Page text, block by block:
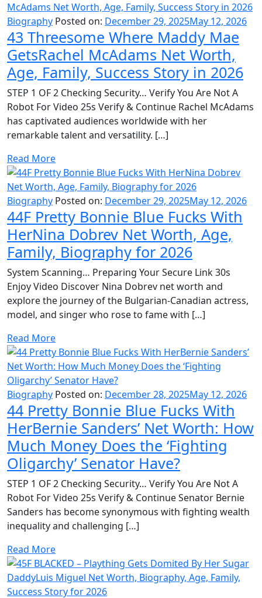
Biography Posted on: December 29, 2025May 12, 2026
43 Threesome Where Maddy Mae
GetsRachel McAdams Net Worth,
Age, Family, Success Story in 2026
STEP 1 OF 2 Checking Security… Verify You Are Not A
Robot For Video 25s Verify & Continue Rachel McAdams
has captivated audiences worldwide with her
remarkable talent and versatility. […]
Read More
Biography Posted on: December 29, 2025May 12, 2026
44F Pretty Bonnie Blue Fucks With
HerNina Dobrev Net Worth, Age,
Family, Biography for 2026
System Scanning… Preparing Your Secure Link 30s
Enjoy Video Discover Nina Dobrev net worth and
explore the journey of the Bulgarian-Canadian actress,
model, and singer who rose to fame with […]
Read More
Biography Posted on: December 28, 2025May 12, 2026
44 Pretty Bonnie Blue Fucks With
HerBernie Sanders’ Net Worth: How
Much Money Does the ‘Fighting
Oligarchy’ Senator Have?
STEP 1 OF 2 Checking Security… Verify You Are Not A
Robot For Video 25s Verify & Continue Senator Bernie
Sanders has become synonymous with fighting wealth
inequality and challenging […]
Read More